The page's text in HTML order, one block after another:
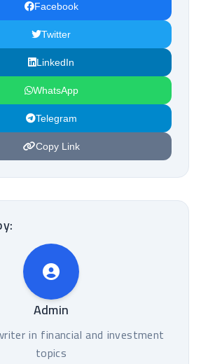
Facebook
Twitter
LinkedIn
WhatsApp
Telegram
Copy Link
Admin
in financial and investment
topics